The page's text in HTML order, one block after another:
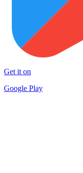
Get it on
Google Play